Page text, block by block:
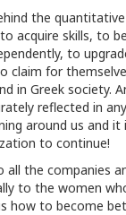
the
acquire skills, to
to
claim for
in Greek society.
reflected in
around us and
to continue!
all the companies
to the women
how to become